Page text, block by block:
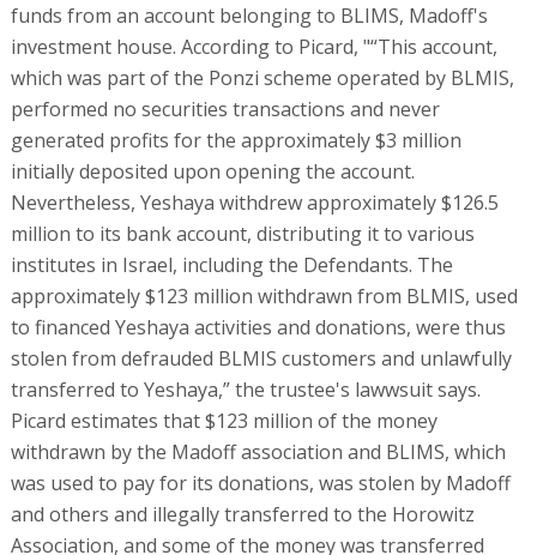
funds from an account belonging to BLIMS, Madoff's
investment house. According to Picard, "“This account,
which was part of the Ponzi scheme operated by BLMIS,
performed no securities transactions and never
generated profits for the approximately $3 million
initially deposited upon opening the account.
Nevertheless, Yeshaya withdrew approximately $126.5
million to its bank account, distributing it to various
institutes in Israel, including the Defendants. The
approximately $123 million withdrawn from BLMIS, used
to financed Yeshaya activities and donations, were thus
stolen from defrauded BLMIS customers and unlawfully
transferred to Yeshaya,” the trustee's lawwsuit says.
Picard estimates that $123 million of the money
withdrawn by the Madoff association and BLIMS, which
was used to pay for its donations, was stolen by Madoff
and others and illegally transferred to the Horowitz
Association, and some of the money was transferred